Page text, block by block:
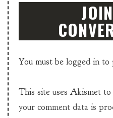
You must be logged in to
This site uses Akismet to
your comment data is